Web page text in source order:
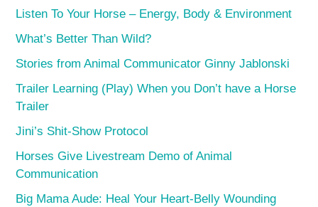
Listen To Your Horse – Energy, Body & Environment
What’s Better Than Wild?
Stories from Animal Communicator Ginny Jablonski
Trailer Learning (Play) When you Don’t have a Horse
Trailer
Jini’s Shit-Show Protocol
Horses Give Livestream Demo of Animal
Communication
Big Mama Aude: Heal Your Heart-Belly Wounding